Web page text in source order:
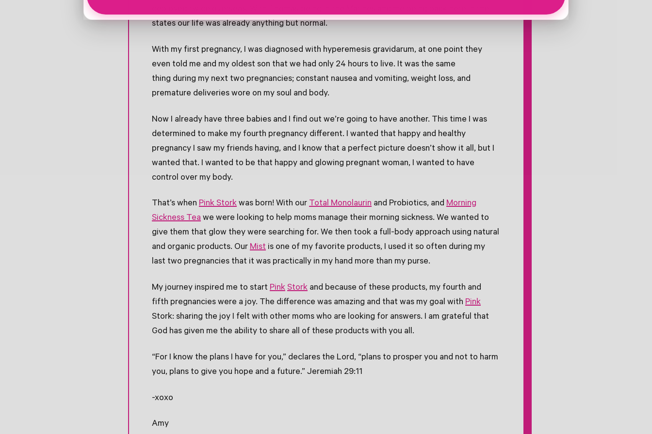
states our life was already anything but normal.
With my first pregnancy, I was diagnosed with hyperemesis gravidarum, at one point they
even told me and my oldest son that we had only 24 hours to live. It was the same
thing during my next two pregnancies; constant nausea and vomiting, weight loss, and
premature deliveries wore on my soul and body.
Now I already have three babies and I find out we’re going to have another. This time I was
determined to make my fourth pregnancy different. I wanted that happy and healthy
pregnancy I saw my friends having, and I know that a perfect picture doesn’t show it all, but I
wanted that. I wanted to be that happy and glowing pregnant woman, I wanted to have
control over my body.
That’s when Pink Stork was born! With our Total Monolaurin and Probiotics, and Morning
Sickness Tea we were looking to help moms manage their morning sickness. We wanted to
give them that glow they were searching for. We then took a full-body approach using natural
and organic products. Our Mist is one of my favorite products, I used it so often during my
last two pregnancies that it was practically in my hand more than my purse.
My journey inspired me to start Pink Stork and because of these products, my fourth and
fifth pregnancies were a joy. The difference was amazing and that was my goal with Pink
Stork: sharing the joy I felt with other moms who are looking for answers. I am grateful that
God has given me the ability to share all of these products with you all.
“For I know the plans I have for you,” declares the Lord, “plans to prosper you and not to harm
you, plans to give you hope and a future.” Jeremiah 29:11
-xoxo
Amy